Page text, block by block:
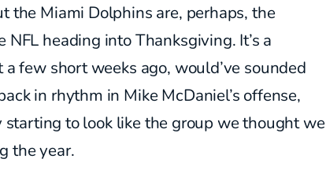
the Miami Dolphins are, perhaps, the
heading into Thanksgiving. It’s a
few short weeks ago, would’ve sounded
in rhythm in Mike McDaniel’s offense,
to look like the group we thought we
the year.